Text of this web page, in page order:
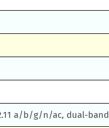
a/b/g/n/ac, dual-band